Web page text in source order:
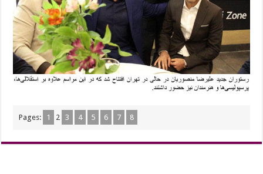
Pages: 1 2 3 4 5 6 7 8